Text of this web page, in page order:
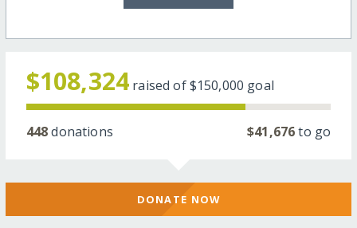
$108,324 raised of$150,000 goal
448donations $41,676to go
DONATE NOW